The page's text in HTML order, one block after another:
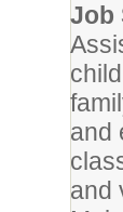
Job
and
and